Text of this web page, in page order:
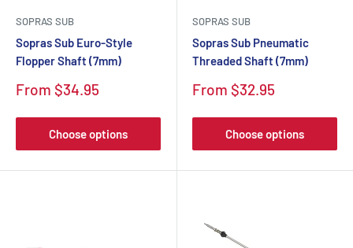
SOPRAS SUB
Sopras Sub Euro-Style
Flopper Shaft (7mm)
From $34.95
Choose options
SOPRAS SUB
Sopras Sub Pneumatic
Threaded Shaft (7mm)
From $32.95
Choose options